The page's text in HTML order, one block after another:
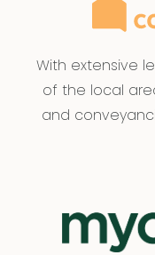
With extensive
of the local
and